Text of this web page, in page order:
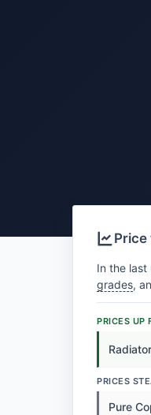
In the
grades,
PRICES UP
PRICES
Pure